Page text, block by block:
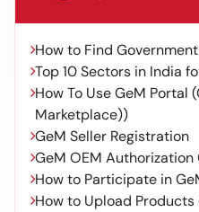
How to Find
Top 10 Sectors in India
How To Use GeM Portal
Marketplace))
GeM Seller Registration
GeM OEM Authorization
How to Participate in
How to Upload Products